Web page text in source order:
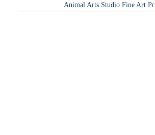
Animal Arts Studio Fine Art